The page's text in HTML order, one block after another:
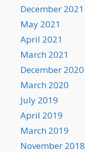
December 2021
May 2021
April 2021
March 2021
December 2020
March 2020
July 2019
April 2019
March 2019
November 2018